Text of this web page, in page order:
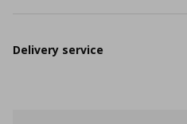
Delivery service